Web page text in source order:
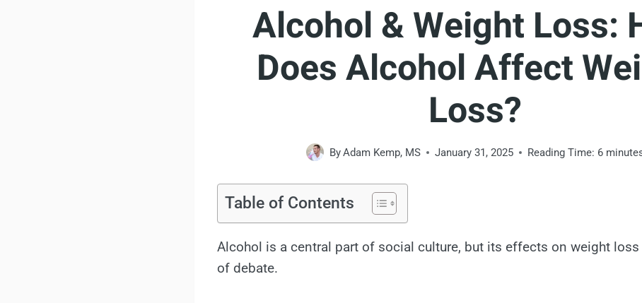
Alcohol & Weight Loss:
Does Alcohol Affect
Loss?
ByAdam Kemp, MS January 31, 2025 Reading Time: 6
Table of Contents
Alcohol is a central part of social culture, but its effects on weight
of debate.